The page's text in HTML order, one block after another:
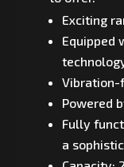
Exciting
Equipped
Vibration-
Powered
Fully
a